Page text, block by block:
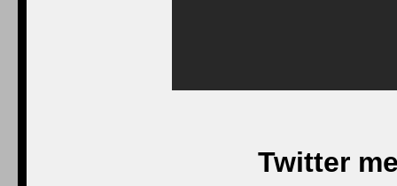
Twitter